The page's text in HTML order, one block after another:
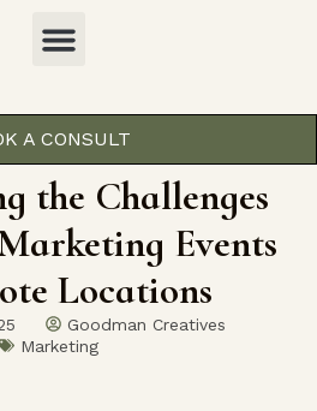
A CONSULT
the Challenges
Events
Locations
Goodman Creatives
Marketing